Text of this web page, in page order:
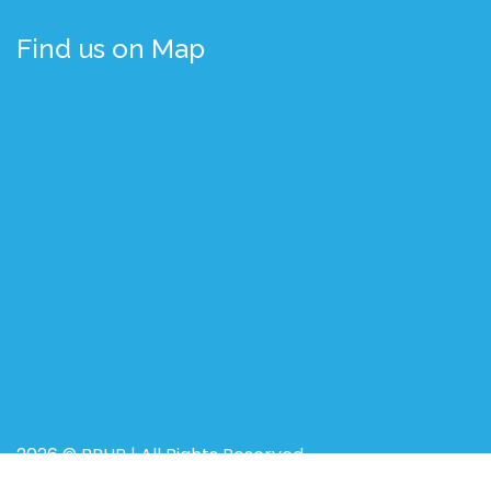
Find us on Map
2026 © BRUR | All Rights Reserved